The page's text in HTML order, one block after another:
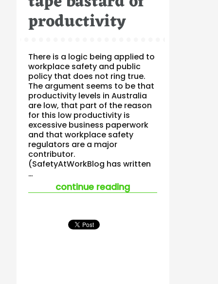
productivity
There is a logic being applied to
workplace safety and public
policy that does not ring true.
The argument seems to be that
productivity levels in Australia
are low, that part of the reason
for this low productivity is
excessive business paperwork
and that workplace safety
regulators are a major
contributor.
(SafetyAtWorkBlog has written
…
continue reading“safety should not